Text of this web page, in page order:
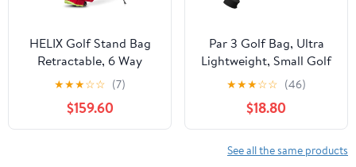
HELIX Golf Stand Bag
Retractable, 6 Way
Dividers with Backstrap
Shoulder Carry Golf
Bag, Golf Bag Stand
with Wheel for Traveling
★★★☆☆ (7)
$159.60
Par 3 Golf Bag, Ultra
Lightweight, Small Golf
Bag for Par 3 and
Executive Courses
★★★☆☆ (46)
$18.80
See all the same products